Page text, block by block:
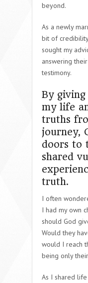
beyond.
As a newly
bit of
sought my
answering
testimony.
By
my life
truths
journey,
doors to
shared
truth.
I often
I had my own
should God
Would they
would I reach
being only
As I shared